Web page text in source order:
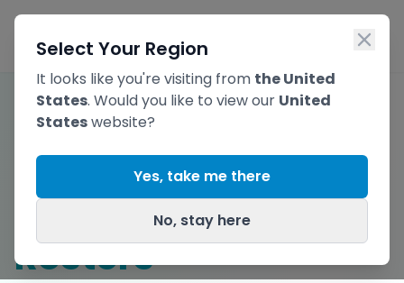
Skip to main content
Select Your Region
It looks like you're visiting from the United
States. Would you like to view our United
Stateswebsite?
Yes, take me there
No, stay here
Build Complex
Radiography
Rosters